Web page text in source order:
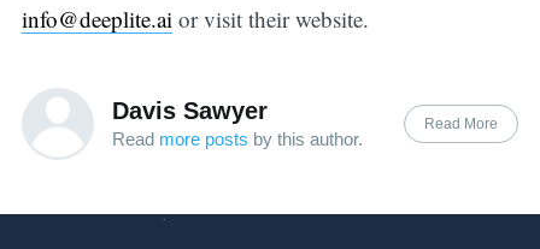
info@deeplite.aior visit their website.
Davis Sawyer
Read more posts by this author.
Read More